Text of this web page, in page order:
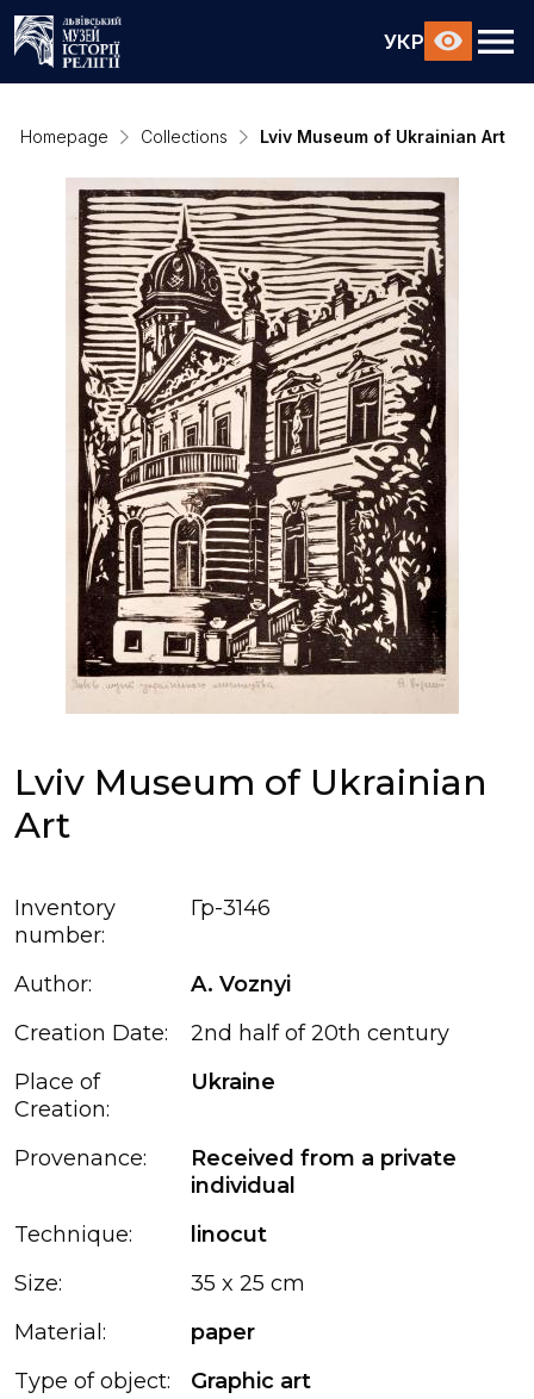
УКР
Homepage Collections Lviv Museum of Ukrainian Art
Lviv Museum of Ukrainian
Art
Inventory
number:
Гр-3146
Author:
A. Voznyi
Creation Date:
2nd half of 20th century
Place of
Creation:
Ukraine
Provenance:
Received from a private
individual
Technique:
linocut
Size:
35 x 25 cm
Material:
paper
Type of object:
Graphic art